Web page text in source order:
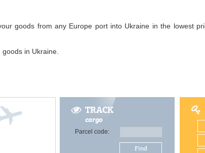
goods from any Europe port into Ukraine in the lowest
in Ukraine.
TRACK
cargo
Parcel code:
Find